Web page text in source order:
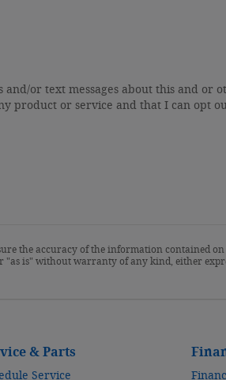
or text messages about this and or
product or service and that I can opt
the accuracy of the information contained
"as is" without warranty of any kind, either
& Parts
Service